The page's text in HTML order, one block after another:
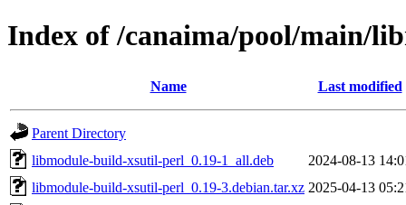
Index of /canaima/pool/main/
Name Last modified
Parent Directory
libmodule-build-xsutil-perl_0.19-1_all.deb
2024-08-13
libmodule-build-xsutil-perl_0.19-3.debian.tar.xz 2025-04-13